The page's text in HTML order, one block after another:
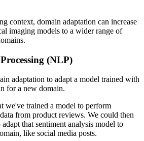
context, domain adaptation can increase
imaging models to a wider range of
(NLP)
adaptation to adapt a model trained with
for a new domain.
we've trained a model to perform
from product reviews. We could then
that sentiment analysis model to
like social media posts.